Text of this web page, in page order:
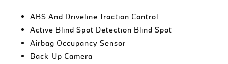
ABS And Driveline Traction Control
Active Blind Spot Detection Blind Spot
Airbag Occupancy Sensor
Back-Up Camera